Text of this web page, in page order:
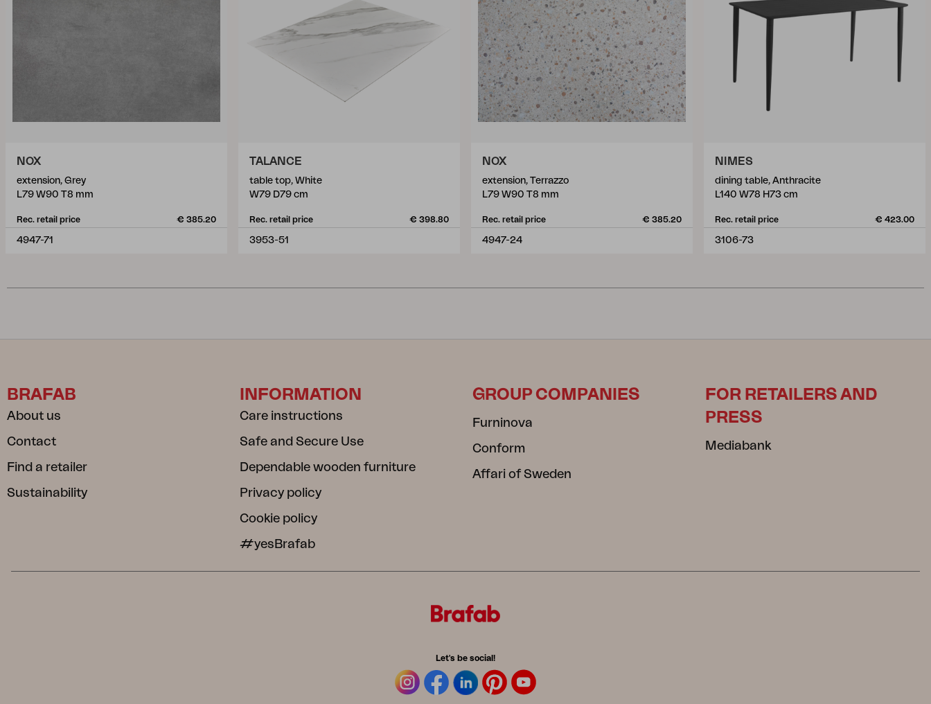
NOX
extension, Grey
L79 W90 T8 mm
Rec. retail price € 385.20
4947-71
TALANCE
table top, White
W79 D79 cm
Rec. retail price € 398.80
3953-51
NOX
extension, Terrazzo
L79 W90 T8 mm
Rec. retail price € 385.20
4947-24
NIMES
dining table, Anthracite
L140 W78 H73 cm
Rec. retail price € 423.00
3106-73
BRAFAB
About us
Contact
Find a retailer
Sustainability
INFORMATION
Care instructions
Safe and Secure Use
Dependable wooden furniture
Privacy policy
Cookie policy
#yesBrafab
GROUP COMPANIES
Furninova
Conform
Affari of Sweden
FOR RETAILERS AND
PRESS
Mediabank
Let's be social!